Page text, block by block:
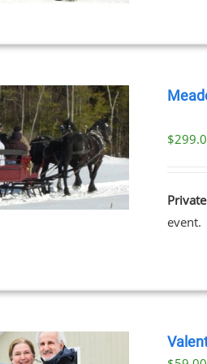
$
event.